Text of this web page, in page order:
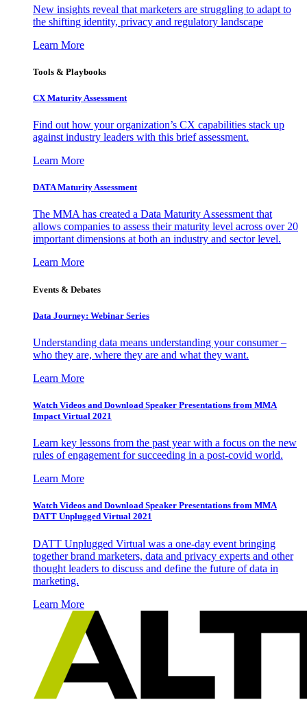
New insights reveal that marketers are struggling to adapt to
the shifting identity, privacy and regulatory landscape
Learn More
Tools & Playbooks
CX Maturity Assessment
Find out how your organization’s CX capabilities stack up
against industry leaders with this brief assessment.
Learn More
DATA Maturity Assessment
The MMA has created a Data Maturity Assessment that
allows companies to assess their maturity level across over 20
important dimensions at both an industry and sector level.
Learn More
Events & Debates
Data Journey: Webinar Series
Understanding data means understanding your consumer –
who they are, where they are and what they want.
Learn More
Watch Videos and Download Speaker Presentations from MMA
Impact Virtual 2021
Learn key lessons from the past year with a focus on the new
rules of engagement for succeeding in a post-covid world.
Learn More
Watch Videos and Download Speaker Presentations from MMA
DATT Unplugged Virtual 2021
DATT Unplugged Virtual was a one-day event bringing
together brand marketers, data and privacy experts and other
thought leaders to discuss and define the future of data in
marketing.
Learn More